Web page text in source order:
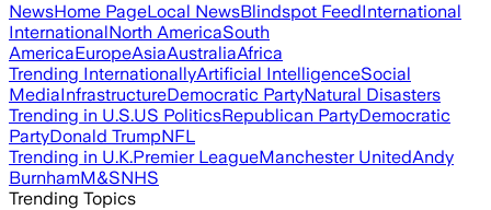
NewsHome PageLocal NewsBlindspot FeedInternational
InternationalNorth AmericaSouth
AmericaEuropeAsiaAustraliaAfrica
Trending InternationallyArtificial IntelligenceSocial
MediaInfrastructureDemocratic PartyNatural Disasters
Trending in U.S.US PoliticsRepublican PartyDemocratic
PartyDonald TrumpNFL
Trending in U.K.Premier LeagueManchester UnitedAndy
BurnhamM&SNHS
Trending Topics